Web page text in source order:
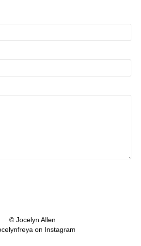
© Jocelyn Allen
on Instagram